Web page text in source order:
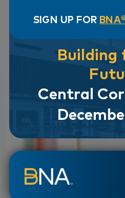
SIGN UP FOR
Building
Central